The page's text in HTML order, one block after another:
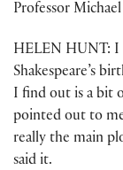
Professor Michael
HELEN HUNT: I
Shakespeare’s
I find out is a bit
pointed out to
really the main
said it.